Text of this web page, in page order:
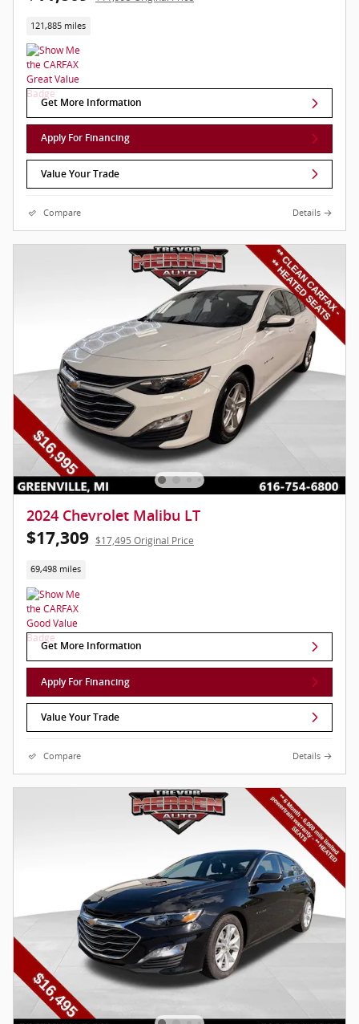
121,885 miles
Get More Information
Apply For Financing
Value Your Trade
Compare Details
2024 Chevrolet Malibu LT
$17,309 $17,495 Original Price
69,498 miles
Get More Information
Apply For Financing
Value Your Trade
Compare Details